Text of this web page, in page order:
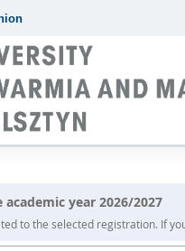
year 2026/2027
to the selected registration. If